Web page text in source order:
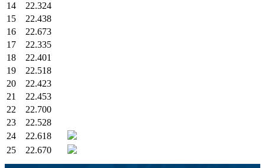
14
22.324
15
22.438
16
22.673
17
22.335
18
22.401
19
22.518
20
22.423
21
22.453
22
22.700
23
22.528
24
22.618
25
22.670